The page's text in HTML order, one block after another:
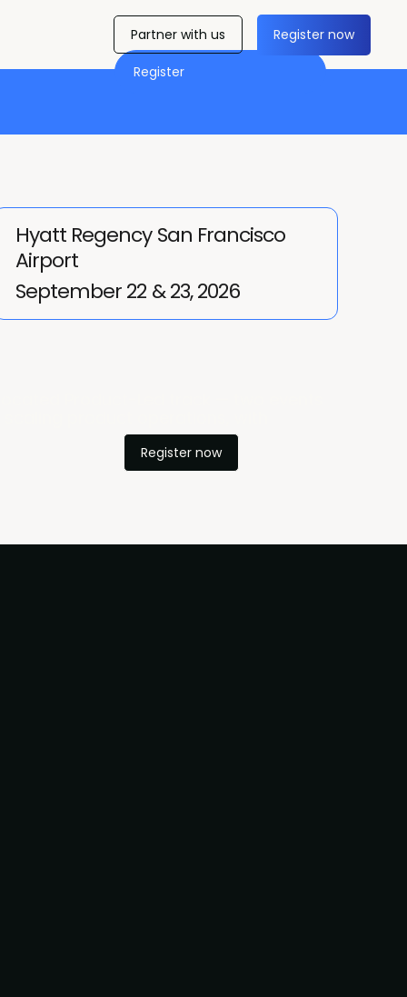
Register
Partner with us Register now
September 22 & 23, 2026
Hyatt Regency San Francisco
Airport
Product-Led track — two events
Register now